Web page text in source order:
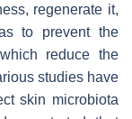
regenerate it,
to prevent the
reduce the
studies have
skin microbiota